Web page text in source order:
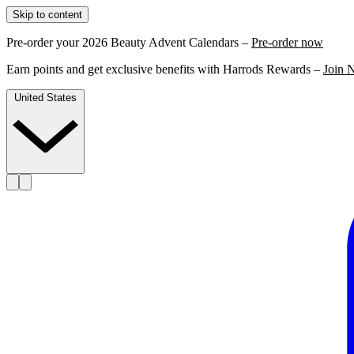
Skip to content
Pre-order your 2026 Beauty Advent Calendars – Pre-order now
Earn points and get exclusive benefits with Harrods Rewards – Join